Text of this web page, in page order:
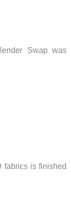
Swap was
fabrics is finished